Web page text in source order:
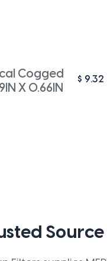
Cogged
X 0.66IN
$ 9.32